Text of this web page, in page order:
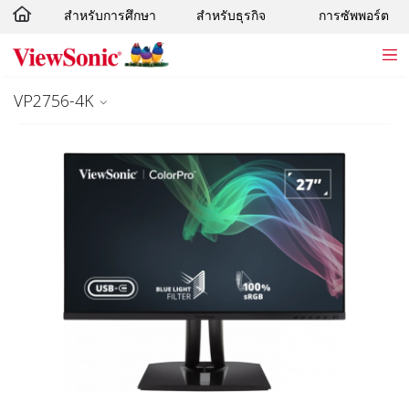
Skip to main content
สำหรับการศึกษา สำหรับธุรกิจ การซัพพอร์ต
VP2756-4K